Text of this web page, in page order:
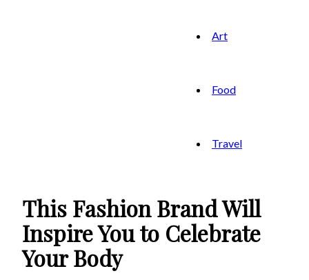
Art
Food
Travel
This Fashion Brand Will
Inspire You to Celebrate
Your Body